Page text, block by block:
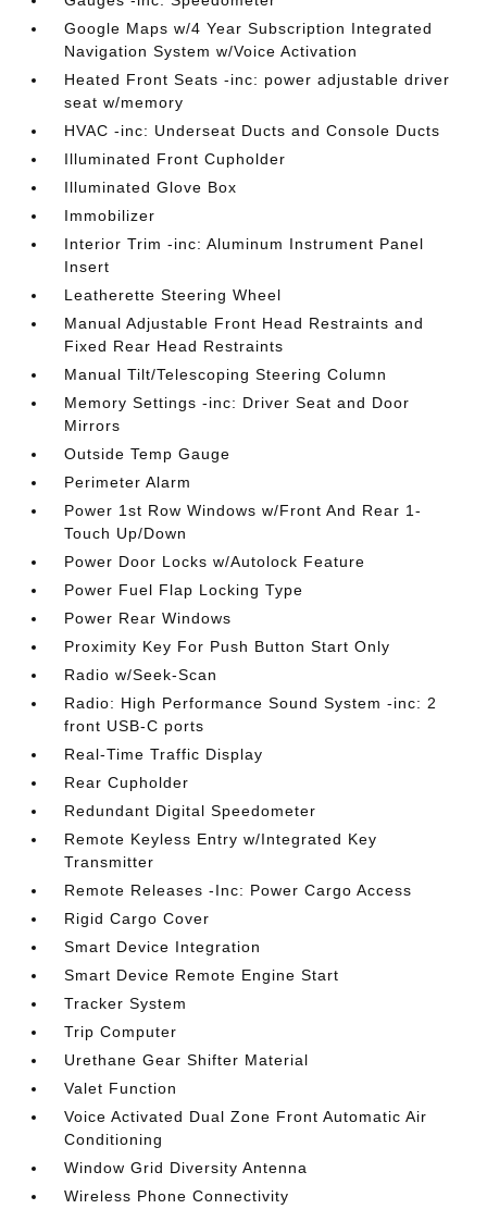
Google Maps w/4 Year Subscription Integrated
Navigation System w/Voice Activation
Heated Front Seats -inc: power adjustable driver
seat w/memory
HVAC -inc: Underseat Ducts and Console Ducts
Illuminated Front Cupholder
Illuminated Glove Box
Immobilizer
Interior Trim -inc: Aluminum Instrument Panel
Insert
Leatherette Steering Wheel
Manual Adjustable Front Head Restraints and
Fixed Rear Head Restraints
Manual Tilt/Telescoping Steering Column
Memory Settings -inc: Driver Seat and Door
Mirrors
Outside Temp Gauge
Perimeter Alarm
Power 1st Row Windows w/Front And Rear 1-
Touch Up/Down
Power Door Locks w/Autolock Feature
Power Fuel Flap Locking Type
Power Rear Windows
Proximity Key For Push Button Start Only
Radio w/Seek-Scan
Radio: High Performance Sound System -inc: 2
front USB-C ports
Real-Time Traffic Display
Rear Cupholder
Redundant Digital Speedometer
Remote Keyless Entry w/Integrated Key
Transmitter
Remote Releases -Inc: Power Cargo Access
Rigid Cargo Cover
Smart Device Integration
Smart Device Remote Engine Start
Tracker System
Trip Computer
Urethane Gear Shifter Material
Valet Function
Voice Activated Dual Zone Front Automatic Air
Conditioning
Window Grid Diversity Antenna
Wireless Phone Connectivity